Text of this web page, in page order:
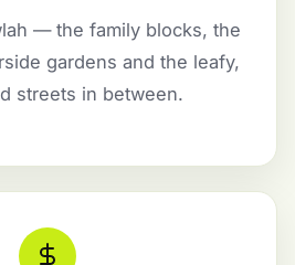
— the family blocks, the
gardens and the leafy,
streets in between.